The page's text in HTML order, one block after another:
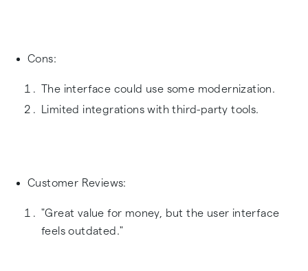
Cons:
The interface could use some modernization.
Limited integrations with third-party tools.
Customer Reviews:
"Great value for money, but the user interface
feels outdated."